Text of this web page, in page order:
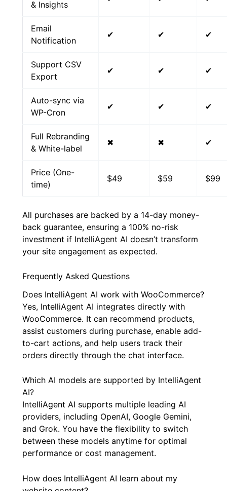
& Insights
Email
Notification
✔ ✔ ✔
Support CSV
Export
✔ ✔ ✔
Auto-sync via
WP-Cron
✔ ✔ ✔
Full Rebranding
& White-label
✖ ✖ ✔
Price (One-
time)
$49 $59 $99
All purchases are backed by a 14-day money-
back guarantee, ensuring a 100% no-risk
investment if IntelliAgent AI doesn’t transform
your site engagement as expected.
Frequently Asked Questions
Does IntelliAgent AI work with WooCommerce?
Yes, IntelliAgent AI integrates directly with
WooCommerce. It can recommend products,
assist customers during purchase, enable add-
to-cart actions, and help users track their
orders directly through the chat interface.
Which AI models are supported by IntelliAgent
AI?
IntelliAgent AI supports multiple leading AI
providers, including OpenAI, Google Gemini,
and Grok. You have the flexibility to switch
between these models anytime for optimal
performance or cost management.
How does IntelliAgent AI learn about my